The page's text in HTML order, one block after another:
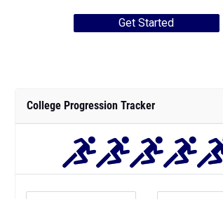
Get Started
College Progression Tracker